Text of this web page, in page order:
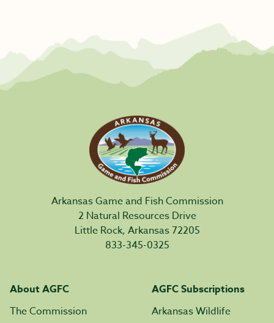
Arkansas Game and Fish Commission
2 Natural Resources Drive
Little Rock, Arkansas 72205
833-345-0325
About AGFC
The Commission
AGFC Subscriptions
Arkansas Wildlife